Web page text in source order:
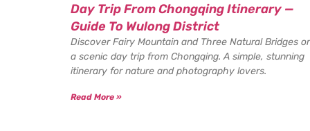
Day Trip From Chongqing Itinerary —
Guide To Wulong District
Discover Fairy Mountain and Three Natural Bridges
a scenic day trip from Chongqing. A simple, stunning
itinerary for nature and photography lovers.
Read More »